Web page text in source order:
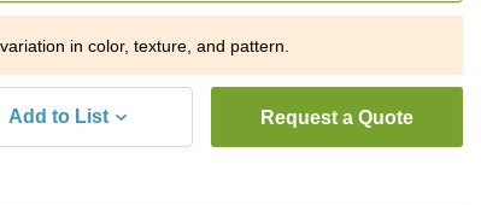
in color, texture, and pattern.
Add to List Request a Quote